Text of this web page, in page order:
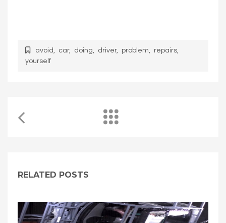
avoid, car, doing, driver, problem, repairs,
yourself
RELATED POSTS